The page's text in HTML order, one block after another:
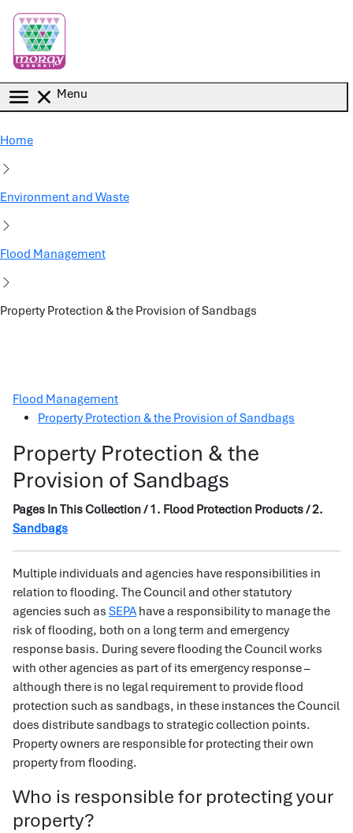
Menu
Home
Environment and Waste
Flood Management
Property Protection & the Provision of Sandbags
Flood Management
Property Protection & the Provision of Sandbags
Property Protection & the
Provision of Sandbags
Pages In This Collection / 1. Flood Protection Products / 2.
Sandbags
Multiple individuals and agencies have responsibilities in
relation to flooding. The Council and other statutory
agencies such as SEPAhave a responsibility to manage the
risk of flooding, both on a long term and emergency
response basis. During severe flooding the Council works
with other agencies as part of its emergency response –
although there is no legal requirement to provide flood
protection such as sandbags, in these instances the Council
does distribute sandbags to strategic collection points.
Property owners are responsible for protecting their own
property from flooding.
Who is responsible for protecting your
property?